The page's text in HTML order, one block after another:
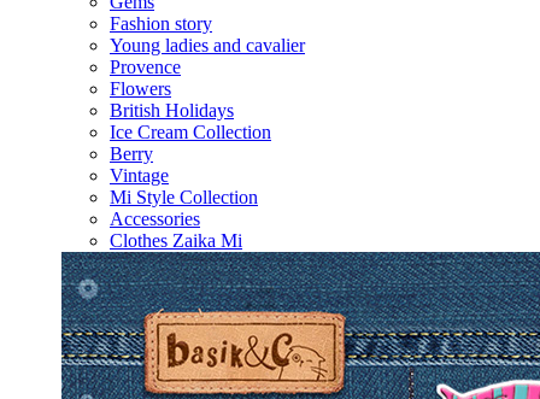
Fashion story
Young ladies and cavalier
Provence
Flowers
British Holidays
Ice Cream Collection
Berry
Vintage
Mi Style Collection
Accessories
Clothes Zaika Mi